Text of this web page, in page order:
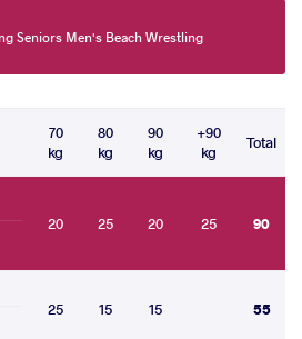
Seniors Men's Beach Wrestling
70
kg
80
kg
90
kg
+90
kg
Total
20 25 20 25 90
25 15 15 55